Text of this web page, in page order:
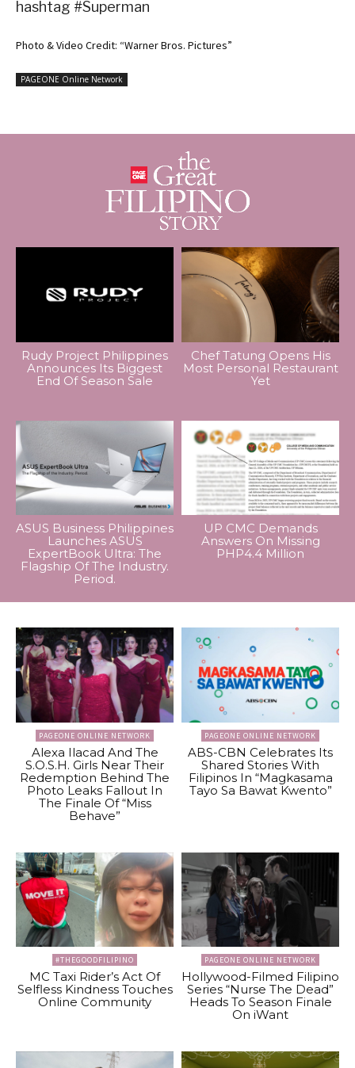
hashtag #Superman
Photo & Video Credit: “Warner Bros. Pictures”
PAGEONE Online Network
Rudy Project Philippines
Announces Its Biggest
End Of Season Sale
Chef Tatung Opens His
Most Personal Restaurant
Yet
ASUS Business Philippines
Launches ASUS
ExpertBook Ultra: The
Flagship Of The Industry.
Period.
UP CMC Demands
Answers On Missing
PHP4.4 Million
PAGEONE ONLINE NETWORK
Alexa Ilacad And The
S.O.S.H. Girls Near Their
Redemption Behind The
Photo Leaks Fallout In
The Finale Of “Miss
Behave”
PAGEONE ONLINE NETWORK
ABS-CBN Celebrates Its
Shared Stories With
Filipinos In “Magkasama
Tayo Sa Bawat Kwento”
#THEGOODFILIPINO
MC Taxi Rider’s Act Of
Selfless Kindness Touches
Online Community
PAGEONE ONLINE NETWORK
Hollywood-Filmed Filipino
Series “Nurse The Dead”
Heads To Season Finale
On iWant